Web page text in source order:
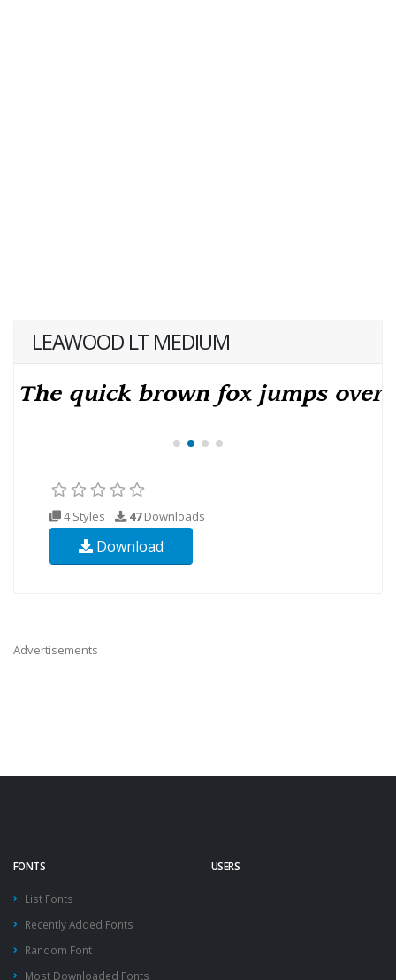
LEAWOOD LT MEDIUM
4 Styles 47Downloads
Download
Advertisements
FONTS
List Fonts
Recently Added Fonts
Random Font
Most Downloaded Fonts
USERS